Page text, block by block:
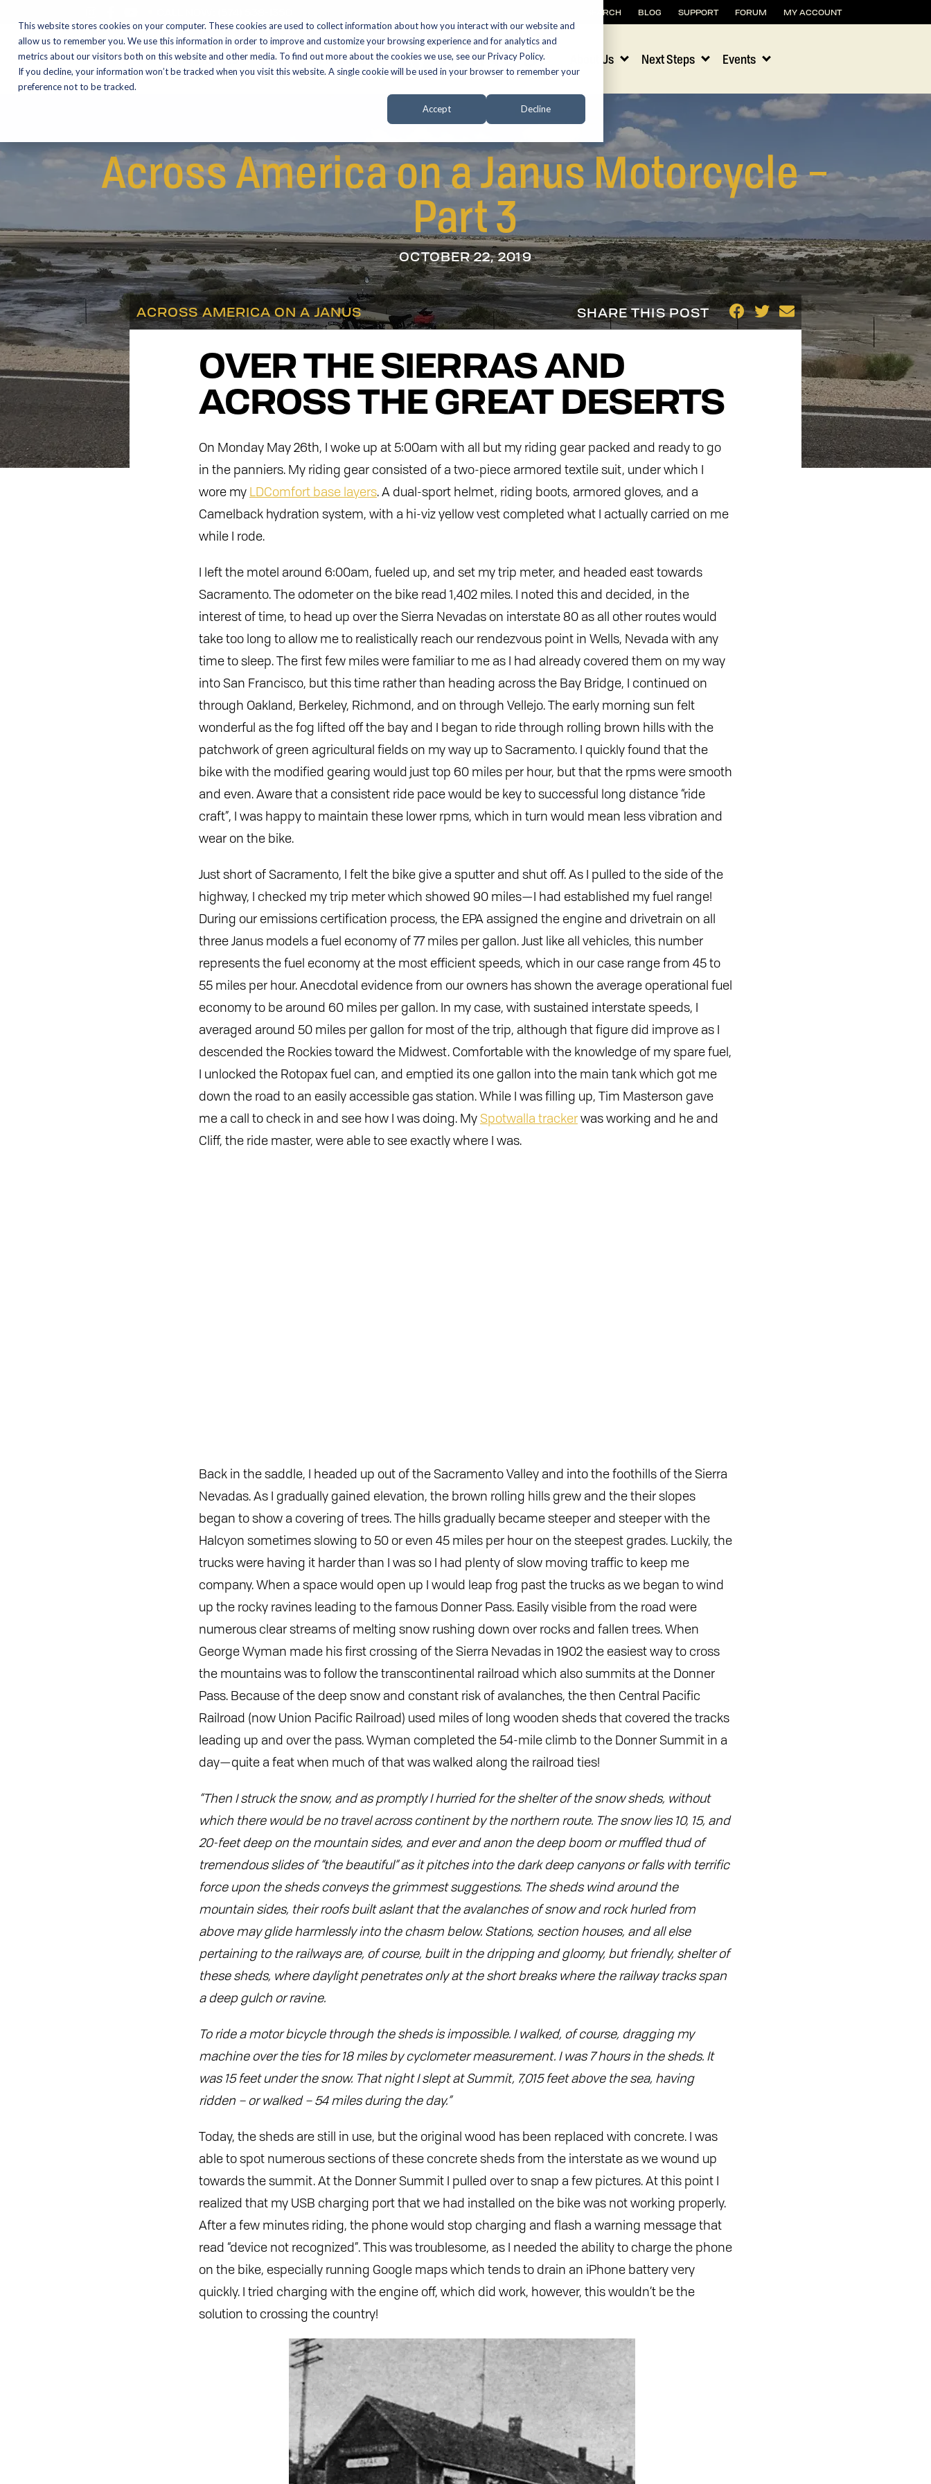
This website stores cookies on your computer. These cookies are used to collect information about how you interact with our website and
allow us to remember you. We use this information in order to improve and customize your browsing experience and for analytics and
metrics about our visitors both on this website and other media. To find out more about the cookies we use, see our Privacy Policy.
If you decline, your information won’t be tracked when you visit this website. A single cookie will be used in your browser to remember your
preference not to be tracked.
Accept Decline
SEARCH BLOG SUPPORT FORUM MY ACCOUNT
Motorcycles Shop Promotions About Us Next Steps Events
Across America on a Janus Motorcycle –
Part 3
OCTOBER 22, 2019
ACROSS AMERICA ON A JANUS SHARE THIS POST
OVER THE SIERRAS AND
ACROSS THE GREAT DESERTS
On Monday May 26th, I woke up at 5:00am with all but my riding gear packed and ready to go
in the panniers. My riding gear consisted of a two-piece armored textile suit, under which I
wore my LDComfort base layers. A dual-sport helmet, riding boots, armored gloves, and a
Camelback hydration system, with a hi-viz yellow vest completed what I actually carried on me
while I rode.
I left the motel around 6:00am, fueled up, and set my trip meter, and headed east towards
Sacramento. The odometer on the bike read 1,402 miles. I noted this and decided, in the
interest of time, to head up over the Sierra Nevadas on interstate 80 as all other routes would
take too long to allow me to realistically reach our rendezvous point in Wells, Nevada with any
time to sleep. The first few miles were familiar to me as I had already covered them on my way
into San Francisco, but this time rather than heading across the Bay Bridge, I continued on
through Oakland, Berkeley, Richmond, and on through Vellejo. The early morning sun felt
wonderful as the fog lifted off the bay and I began to ride through rolling brown hills with the
patchwork of green agricultural fields on my way up to Sacramento. I quickly found that the
bike with the modified gearing would just top 60 miles per hour, but that the rpms were smooth
and even. Aware that a consistent ride pace would be key to successful long distance “ride
craft”, I was happy to maintain these lower rpms, which in turn would mean less vibration and
wear on the bike.
Just short of Sacramento, I felt the bike give a sputter and shut off. As I pulled to the side of the
highway, I checked my trip meter which showed 90 miles—I had established my fuel range!
During our emissions certification process, the EPA assigned the engine and drivetrain on all
three Janus models a fuel economy of 77 miles per gallon. Just like all vehicles, this number
represents the fuel economy at the most efficient speeds, which in our case range from 45 to
55 miles per hour. Anecdotal evidence from our owners has shown the average operational fuel
economy to be around 60 miles per gallon. In my case, with sustained interstate speeds, I
averaged around 50 miles per gallon for most of the trip, although that figure did improve as I
descended the Rockies toward the Midwest. Comfortable with the knowledge of my spare fuel,
I unlocked the Rotopax fuel can, and emptied its one gallon into the main tank which got me
down the road to an easily accessible gas station. While I was filling up, Tim Masterson gave
me a call to check in and see how I was doing. My Spotwalla trackerwas working and he and
Cliff, the ride master, were able to see exactly where I was.
Back in the saddle, I headed up out of the Sacramento Valley and into the foothills of the Sierra
Nevadas. As I gradually gained elevation, the brown rolling hills grew and the their slopes
began to show a covering of trees. The hills gradually became steeper and steeper with the
Halcyon sometimes slowing to 50 or even 45 miles per hour on the steepest grades. Luckily, the
trucks were having it harder than I was so I had plenty of slow moving traffic to keep me
company. When a space would open up I would leap frog past the trucks as we began to wind
up the rocky ravines leading to the famous Donner Pass. Easily visible from the road were
numerous clear streams of melting snow rushing down over rocks and fallen trees. When
George Wyman made his first crossing of the Sierra Nevadas in 1902 the easiest way to cross
the mountains was to follow the transcontinental railroad which also summits at the Donner
Pass. Because of the deep snow and constant risk of avalanches, the then Central Pacific
Railroad (now Union Pacific Railroad) used miles of long wooden sheds that covered the tracks
leading up and over the pass. Wyman completed the 54-mile climb to the Donner Summit in a
day—quite a feat when much of that was walked along the railroad ties!
“Then I struck the snow, and as promptly I hurried for the shelter of the snow sheds, without
which there would be no travel across continent by the northern route. The snow lies 10, 15, and
20-feet deep on the mountain sides, and ever and anon the deep boom or muffled thud of
tremendous slides of “the beautiful” as it pitches into the dark deep canyons or falls with terrific
force upon the sheds conveys the grimmest suggestions. The sheds wind around the
mountain sides, their roofs built aslant that the avalanches of snow and rock hurled from
above may glide harmlessly into the chasm below. Stations, section houses, and all else
pertaining to the railways are, of course, built in the dripping and gloomy, but friendly, shelter of
these sheds, where daylight penetrates only at the short breaks where the railway tracks span
a deep gulch or ravine.
To ride a motor bicycle through the sheds is impossible. I walked, of course, dragging my
machine over the ties for 18 miles by cyclometer measurement. I was 7 hours in the sheds. It
was 15 feet under the snow. That night I slept at Summit, 7,015 feet above the sea, having
ridden – or walked – 54 miles during the day.”
Today, the sheds are still in use, but the original wood has been replaced with concrete. I was
able to spot numerous sections of these concrete sheds from the interstate as we wound up
towards the summit. At the Donner Summit I pulled over to snap a few pictures. At this point I
realized that my USB charging port that we had installed on the bike was not working properly.
After a few minutes riding, the phone would stop charging and flash a warning message that
read “device not recognized”. This was troublesome, as I needed the ability to charge the phone
on the bike, especially running Google maps which tends to drain an iPhone battery very
quickly. I tried charging with the engine off, which did work, however, this wouldn’t be the
solution to crossing the country!